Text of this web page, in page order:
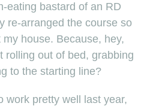
eating bastard of an RD
re-arranged the course so
house. Because, hey,
rolling out of bed, grabbing
to the starting line?
work pretty well last year,